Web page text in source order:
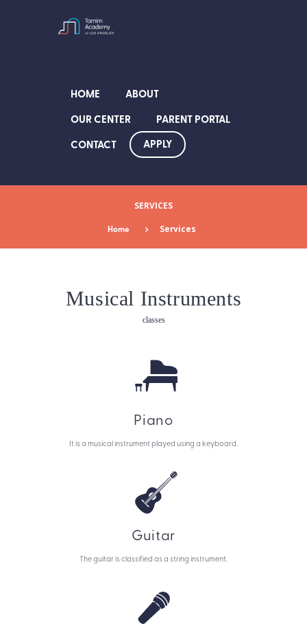
HOME
ABOUT
OUR CENTER
PARENT PORTAL
CONTACT
APPLY
SERVICES
Home Services
Musical Instruments
classes
Piano
It is a musical instrument played using a keyboard.
Guitar
The guitar is classified as a string instrument.